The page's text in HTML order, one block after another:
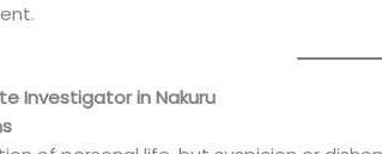
Investigator in Nakuru